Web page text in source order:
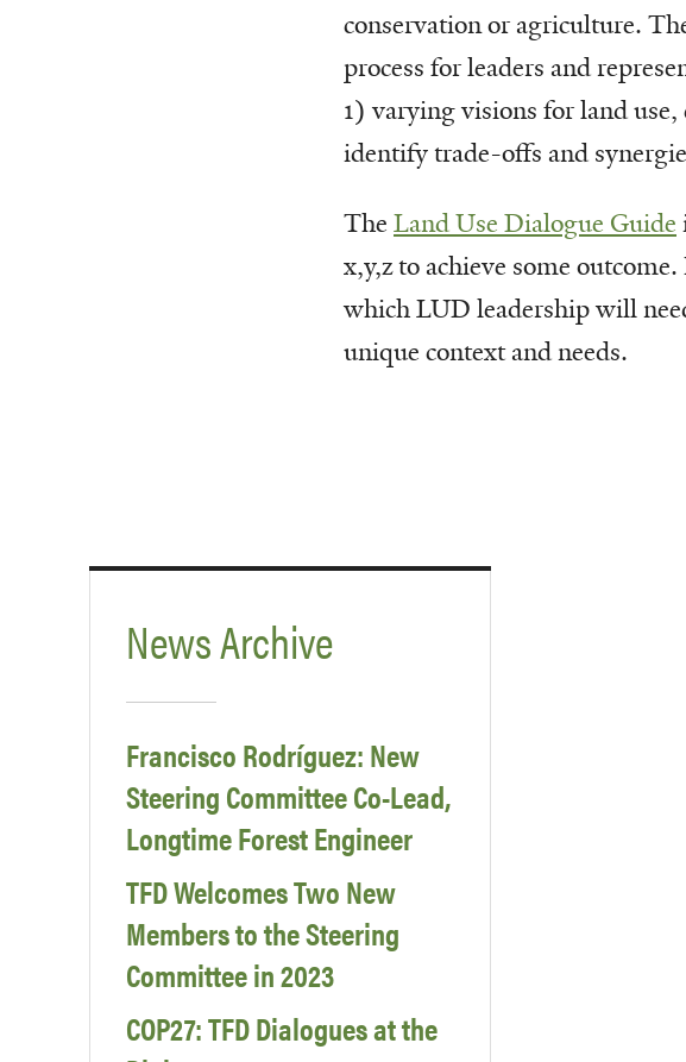
conservation or agriculture.
process for leaders and
1) varying visions for land
identify trade-offs and
The Land Use Dialogue Guide
x,y,z to achieve some
which LUD leadership will
unique context and needs.
News Archive
Francisco Rodríguez: New
Steering Committee Co-Lead,
Longtime Forest Engineer
TFD Welcomes Two New
Members to the Steering
Committee in 2023
COP27: TFD Dialogues at the